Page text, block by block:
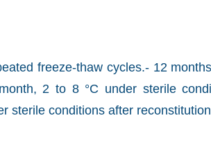
freeze-thaw cycles.- 12
2 to 8 °C under sterile
sterile conditions after